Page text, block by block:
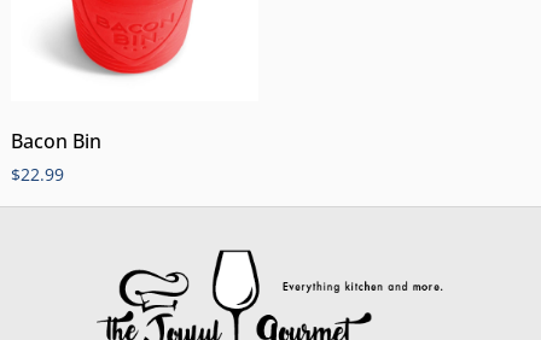
Bacon Bin
$22.99